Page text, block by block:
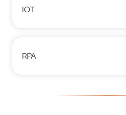
IOT
RPA